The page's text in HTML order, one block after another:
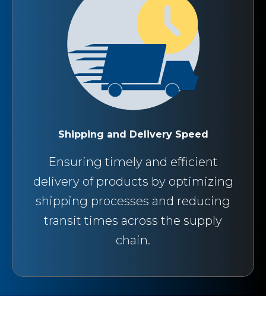
Shipping and Delivery Speed
Ensuring timely and efficient
delivery of products by optimizing
shipping processes and reducing
transit times across the supply
chain.